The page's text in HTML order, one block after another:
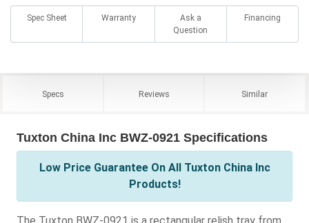
Spec Sheet Warranty
Ask a
Question
Financing
Specs Reviews Similar
Tuxton China Inc BWZ-0921 Specifications
Low Price Guarantee On All Tuxton China Inc
Products!